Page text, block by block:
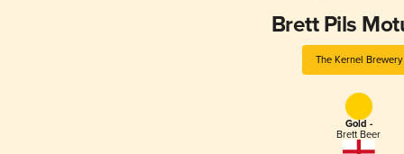
Brett Pils
The Kernel Brewery
Gold -
Brett Beer